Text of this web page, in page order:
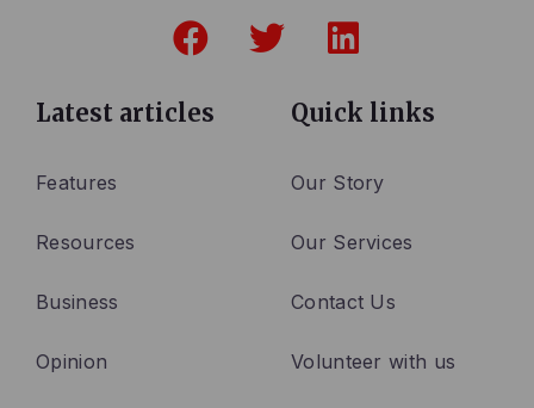
a
e
w
i
k
d
n
Latest articles
Features
Resources
Business
Opinion
Quick links
Our Story
Our Services
Contact Us
Volunteer with us